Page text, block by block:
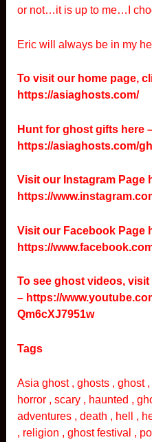
or not…it is up to me…I
Eric will always be in my
To visit our home page,
https://asiaghosts.com/
Hunt for ghost gifts here
https://asiaghosts.com/
Visit our Instagram Page
https://
Visit our Facebook Page
https://
To see ghost videos,
– https://
Qm6cXJ7951w
Tags
Asia ghost , ghosts , ghost
horror , scary , haunted ,
adventures , death , hell ,
, religion , ghost festival ,